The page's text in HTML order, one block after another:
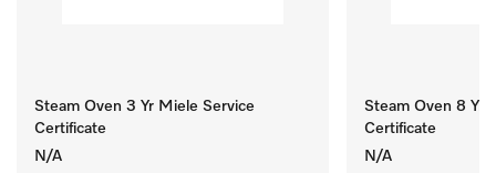
Steam Oven 3 Yr Miele Service
Certificate
N/A
Steam Oven 8 Yr
Certificate
N/A